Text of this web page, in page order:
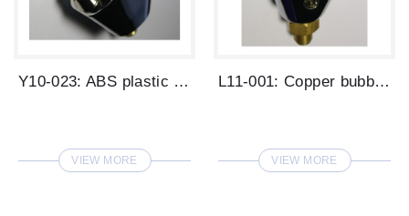
Y10-023: ABS plastic steel bubbler.
VIEW MORE
L11-001: Copper bubbler.
VIEW MORE